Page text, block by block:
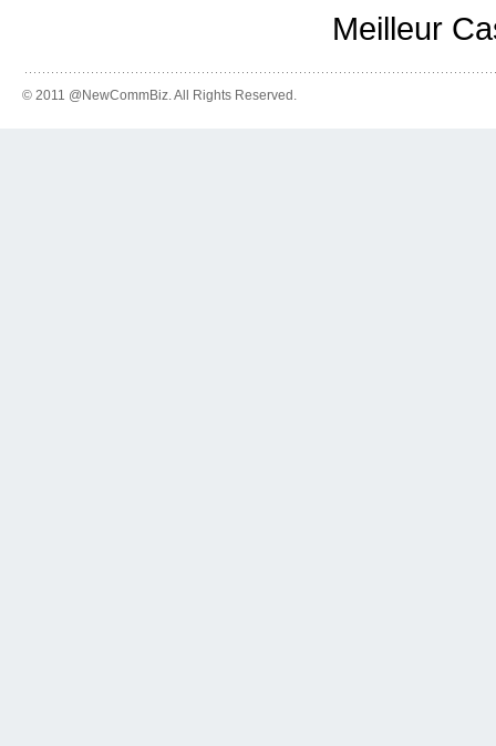
Meilleur
© 2011 @NewCommBiz. All Rights Reserved.